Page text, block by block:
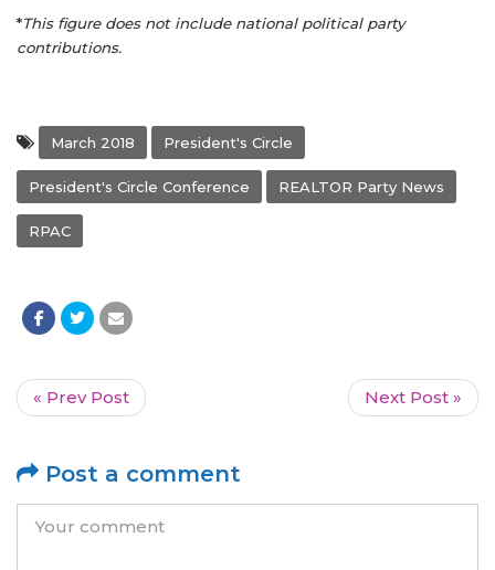
*This figure does not include national political party
contributions.
March 2018 President's Circle
President's Circle Conference REALTOR Party News
RPAC
« Prev Post Next Post »
Post a comment